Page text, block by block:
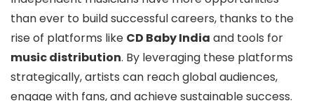
than ever to build successful careers, thanks to the
rise of platforms like CD Baby India and tools for
music distribution. By leveraging these platforms
strategically, artists can reach global audiences,
engage with fans, and achieve sustainable success.